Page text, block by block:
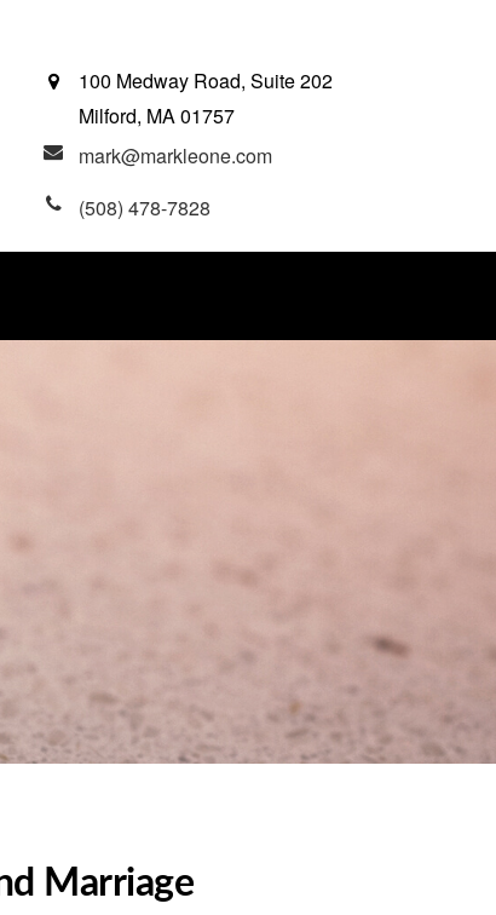
100 Medway Road, Suite 202
Milford, MA01757
mark@markleone.com
(508) 478-7828
Marriage